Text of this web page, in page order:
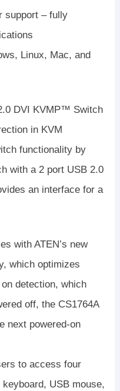
support – fully
Linux, Mac, and
DVI KVMP™ Switch
in KVM
functionality by
with a 2 port USB 2.0
an interface for a
with ATEN’s new
which optimizes
detection, which
off, the CS1764A
next powered-on
to access four
USB mouse,